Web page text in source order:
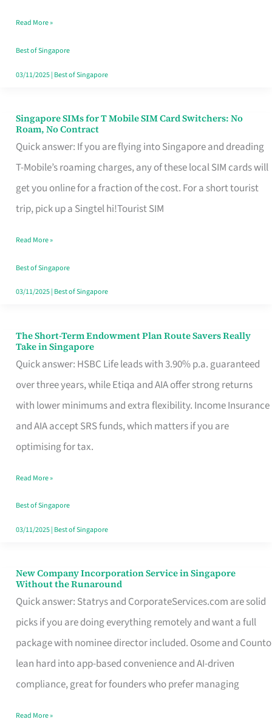
Fits
Your
Free
Read More »
Best of Singapore
03/11/2025| Best of Singapore
Singapore SIMs for T Mobile SIM Card Switchers: No
Roam, No Contract
Quick answer: If you are flying into Singapore and dreading
T-Mobile’s roaming charges, any of these local SIM cards will
get you online for a fraction of the cost. For a short tourist
trip, pick up a Singtel hi!Tourist SIM
Singapore
SIMs
for
T
Mobile
Card
Switchers:
No
Contract
Read More »
Best of Singapore
03/11/2025| Best of Singapore
The Short-Term Endowment Plan Route Savers Really
Take in Singapore
Quick answer: HSBC Life leads with 3.90% p.a. guaranteed
over three years, while Etiqa and AIA offer strong returns
with lower minimums and extra flexibility. Income Insurance
and AIA accept SRS funds, which matters if you are
optimising for tax.
The
Short-
Term
Endowment
Plan
Route
Really
Take
in
Read More »
Best of Singapore
03/11/2025| Best of Singapore
New Company Incorporation Service in Singapore
Without the Runaround
Quick answer: Statrys and CorporateServices.com are solid
picks if you are doing everything remotely and want a full
package with nominee director included. Osome and Counto
lean hard into app-based convenience and AI-driven
compliance, great for founders who prefer managing
New
Company
Incorporation
Service
in
Singapore
Read More »